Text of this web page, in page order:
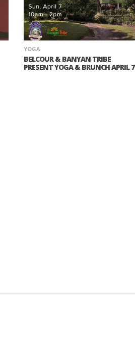
YOGA
BELCOUR & BANYAN TRIBE
PRESENT YOGA & BRUNCH APRIL 7